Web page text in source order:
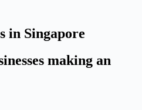
in Singapore
making an